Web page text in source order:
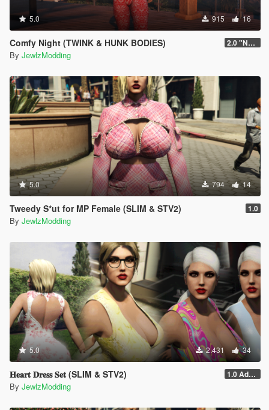
5.0 915 16
Comfy Night (TWINK & HUNK BODIES) 2.0 "New body Update"
By JewlzModding
5.0 794 14
Tweedy S*ut for MP Female (SLIM & STV2) 1.0
By JewlzModding
5.0 2.431 34
𝐇𝐞𝐚𝐫𝐭 𝐃𝐫𝐞𝐬𝐬 𝐒𝐞𝐭 (SLIM & STV2) 1.0 Addon
By JewlzModding